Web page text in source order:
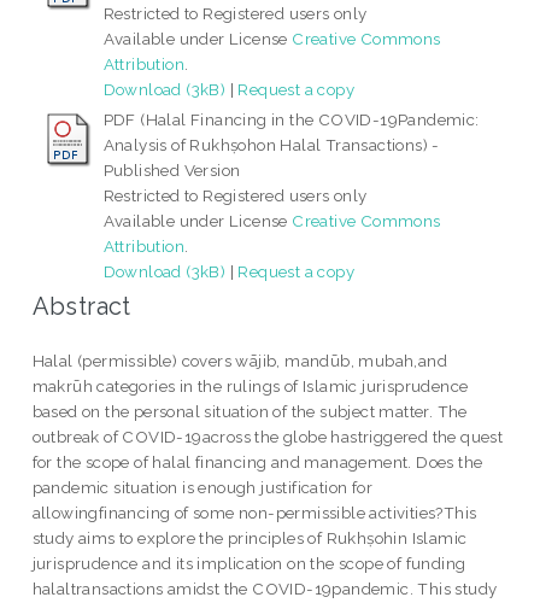
Restricted to Registered users only
Available under License Creative Commons
Attribution.
Download (3kB) | Request a copy
PDF (Halal Financing in the COVID-19Pandemic:
Analysis of Rukhṣohon Halal Transactions) -
Published Version
Restricted to Registered users only
Available under License Creative Commons
Attribution.
Download (3kB) | Request a copy
Abstract
Halal (permissible) covers wājib, mandūb, mubah,and
makrūh categories in the rulings of Islamic jurisprudence
based on the personal situation of the subject matter. The
outbreak of COVID-19across the globe hastriggered the quest
for the scope of halal financing and management. Does the
pandemic situation is enough justification for
allowingfinancing of some non-permissible activities?This
study aims to explore the principles of Rukhṣohin Islamic
jurisprudence and its implication on the scope of funding
halaltransactions amidst the COVID-19pandemic. This study